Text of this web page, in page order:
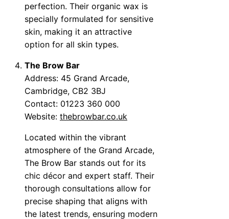
perfection. Their organic wax is
specially formulated for sensitive
skin, making it an attractive
option for all skin types.
The Brow Bar
Address: 45 Grand Arcade,
Cambridge, CB2 3BJ
Contact: 01223 360 000
Website: thebrowbar.co.uk
Located within the vibrant
atmosphere of the Grand Arcade,
The Brow Bar stands out for its
chic décor and expert staff. Their
thorough consultations allow for
precise shaping that aligns with
the latest trends, ensuring modern